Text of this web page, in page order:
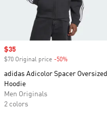
Sale price
$35
$70 Original price -50%
adidas Adicolor Spacer Oversized
Hoodie
Men Originals
2 colors